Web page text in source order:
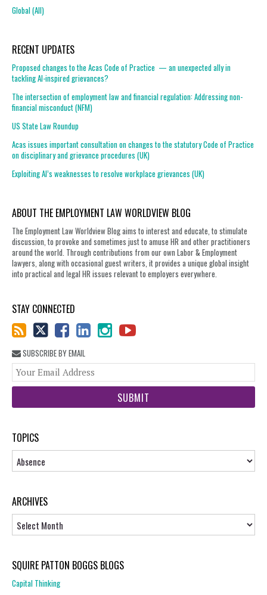
Global (All)
RECENT UPDATES
Proposed changes to the Acas Code of Practice — an unexpected ally in
tackling AI-inspired grievances?
The intersection of employment law and financial regulation: Addressing non-
financial misconduct (NFM)
US State Law Roundup
Acas issues important consultation on changes to the statutory Code of Practice
on disciplinary and grievance procedures (UK)
Exploiting AI’s weaknesses to resolve workplace grievances (UK)
ABOUT THE EMPLOYMENT LAW WORLDVIEW BLOG
The Employment Law Worldview Blog aims to interest and educate, to stimulate
discussion, to provoke and sometimes just to amuse HR and other practitioners
around the world. Through contributions from our own Labor & Employment
lawyers, along with occasional guest writers, it provides a unique global insight
into practical and legal HR issues relevant to employers everywhere.
STAY CONNECTED
SUBSCRIBE BY EMAIL
TOPICS
Topics
ARCHIVES
SQUIRE PATTON BOGGS BLOGS
Capital Thinking